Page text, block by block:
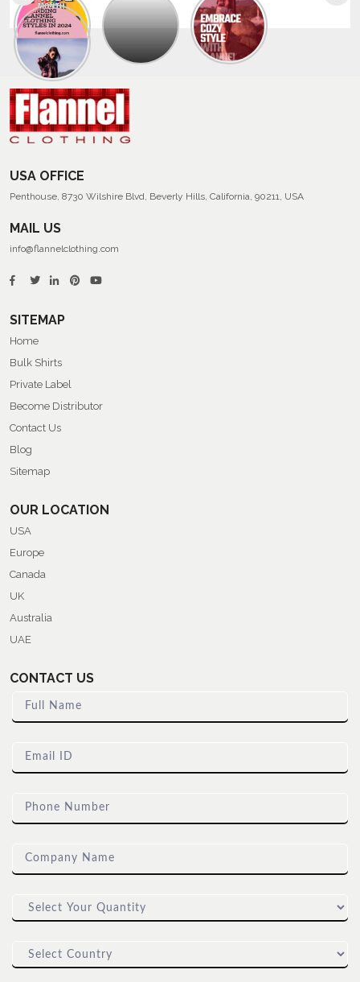
The
Trendy
Collection
Summer
Flannel
Shirts
USA OFFICE
Penthouse, 8730 Wilshire Blvd, Beverly Hills, California, 90211, USA
MAIL US
info@flannelclothing.com
SITEMAP
Home
Bulk Shirts
Private Label
Become Distributor
Contact Us
Blog
Sitemap
OUR LOCATION
USA
Europe
Canada
UK
Australia
UAE
CONTACT US